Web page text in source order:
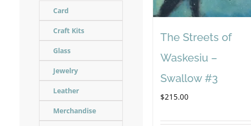
The Streets of
Waskesiu –
Swallow #3
$215.00
Card
Craft Kits
Glass
Jewelry
Leather
Merchandise